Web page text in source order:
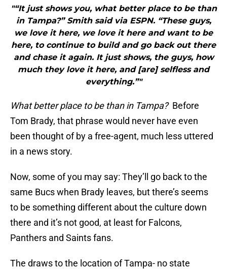
"“It just shows you, what better place to be than
in Tampa?” Smith said via ESPN. “These guys,
we love it here, we love it here and want to be
here, to continue to build and go back out there
and chase it again. It just shows, the guys, how
much they love it here, and [are] selfless and
everything.”"
What better place to be than in Tampa? Before
Tom Brady, that phrase would never have even
been thought of by a free-agent, much less uttered
in a news story.
Now, some of you may say: They’ll go back to the
same Bucs when Brady leaves, but there’s seems
to be something different about the culture down
there and it’s not good, at least for Falcons,
Panthers and Saints fans.
The draws to the location of Tampa- no state